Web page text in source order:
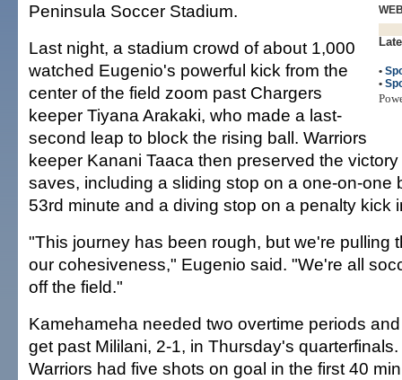
•
•
Peninsula Soccer Stadium.
Last night, a stadium crowd of about 1,000
watched Eugenio's powerful kick from the
center of the field zoom past Chargers
keeper Tiyana Arakaki, who made a last-
second leap to block the rising ball. Warriors
keeper Kanani Taaca then preserved the
saves, including a sliding stop on a one-on-one
53rd minute and a diving stop on a penalty kick
"This journey has been rough, but we're pulling
our cohesiveness," Eugenio said. "We're all
off the field."
Kamehameha needed two overtime periods
get past Mililani, 2-1, in Thursday's
Warriors had five shots on goal in the first 40